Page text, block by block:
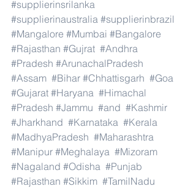
#supplierinsrilanka
#supplierinaustralia #supplierinbrazil
#Mangalore #Mumbai #Bangalore
#Rajasthan #Gujrat #Andhra
#Pradesh #ArunachalPradesh
#Assam #Bihar #Chhattisgarh #Goa
#Gujarat #Haryana #Himachal
#Pradesh #Jammu #and #Kashmir
#Jharkhand #Karnataka #Kerala
#MadhyaPradesh #Maharashtra
#Manipur #Meghalaya #Mizoram
#Nagaland #Odisha #Punjab
#Rajasthan #Sikkim #TamilNadu